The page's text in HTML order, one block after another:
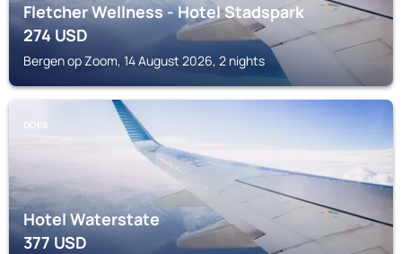
Fletcher Wellness - Hotel Stadspark
274USD
Bergen op Zoom, 14 August 2026, 2 nights
GOES
Hotel Waterstate
377USD